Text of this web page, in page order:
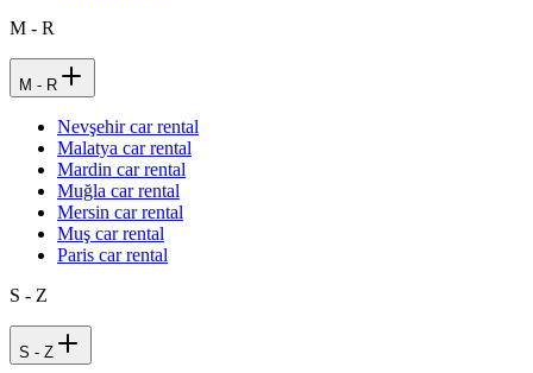
M - R
M - R
Nevşehir car rental
Malatya car rental
Mardin car rental
Muğla car rental
Mersin car rental
Muş car rental
Paris car rental
S - Z
S - Z